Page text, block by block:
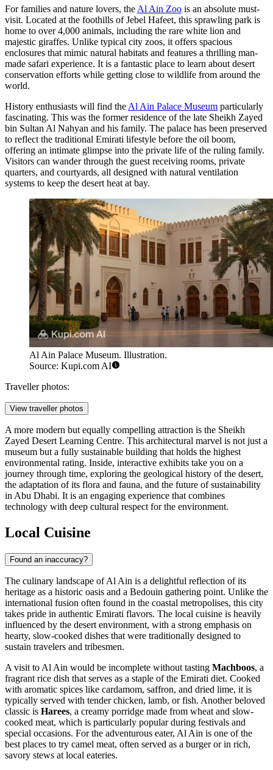
For families and nature lovers, the Al Ain Zoo is an absolute must-
visit. Located at the foothills of Jebel Hafeet, this sprawling park is
home to over 4,000 animals, including the rare white lion and
majestic giraffes. Unlike typical city zoos, it offers spacious
enclosures that mimic natural habitats and features a thrilling man-
made safari experience. It is a fantastic place to learn about desert
conservation efforts while getting close to wildlife from around the
world.
History enthusiasts will find the Al Ain Palace Museum particularly
fascinating. This was the former residence of the late Sheikh Zayed
bin Sultan Al Nahyan and his family. The palace has been preserved
to reflect the traditional Emirati lifestyle before the oil boom,
offering an intimate glimpse into the private life of the ruling family.
Visitors can wander through the guest receiving rooms, private
quarters, and courtyards, all designed with natural ventilation
systems to keep the desert heat at bay.
Al Ain Palace Museum. Illustration.
Source: Kupi.com AI
Traveller photos:
View traveller photos
A more modern but equally compelling attraction is the Sheikh
Zayed Desert Learning Centre. This architectural marvel is not just a
museum but a fully sustainable building that holds the highest
environmental rating. Inside, interactive exhibits take you on a
journey through time, exploring the geological history of the desert,
the adaptation of its flora and fauna, and the future of sustainability
in Abu Dhabi. It is an engaging experience that combines
technology with deep cultural respect for the environment.
Local Cuisine
Found an inaccuracy?
The culinary landscape of Al Ain is a delightful reflection of its
heritage as a historic oasis and a Bedouin gathering point. Unlike the
international fusion often found in the coastal metropolises, this city
takes pride in authentic Emirati flavors. The local cuisine is heavily
influenced by the desert environment, with a strong emphasis on
hearty, slow-cooked dishes that were traditionally designed to
sustain travelers and tribesmen.
A visit to Al Ain would be incomplete without tasting Machboos, a
fragrant rice dish that serves as a staple of the Emirati diet. Cooked
with aromatic spices like cardamom, saffron, and dried lime, it is
typically served with tender chicken, lamb, or fish. Another beloved
classic is Harees, a creamy porridge made from wheat and slow-
cooked meat, which is particularly popular during festivals and
special occasions. For the adventurous eater, Al Ain is one of the
best places to try camel meat, often served as a burger or in rich,
savory stews at local eateries.